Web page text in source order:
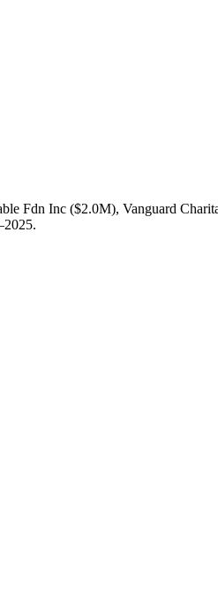
Fdn Inc ($2.0M), Vanguard